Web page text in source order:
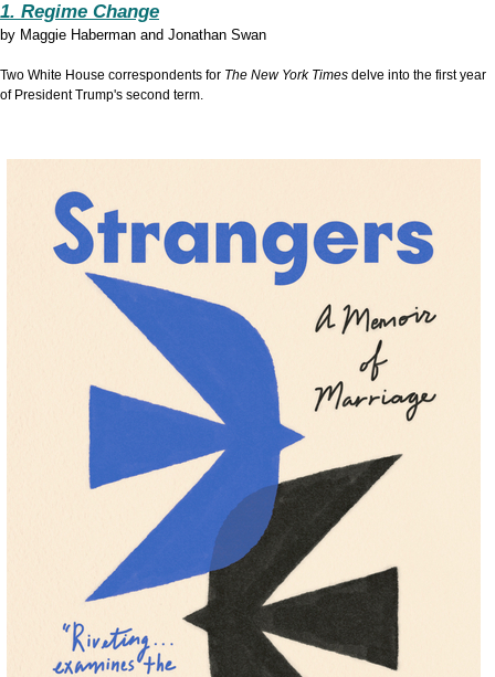
1. Regime Change
by Maggie Haberman and Jonathan Swan
Two White House correspondents for The New York Times delve into the first year
of President Trump's second term.